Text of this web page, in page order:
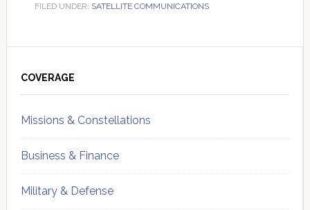
FILED UNDER: SATELLITE COMMUNICATIONS
Sidebar
COVERAGE
Missions & Constellations
Business & Finance
Military & Defense